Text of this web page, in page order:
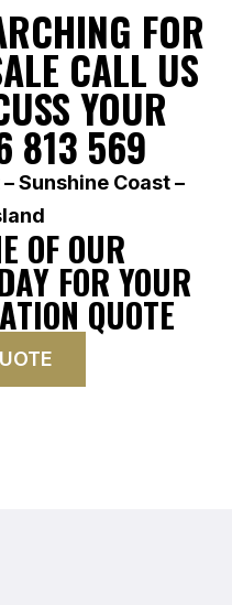
FOR
CALL US
YOUR
813 569
Sunshine Coast –
OF OUR
FOR YOUR
QUOTE